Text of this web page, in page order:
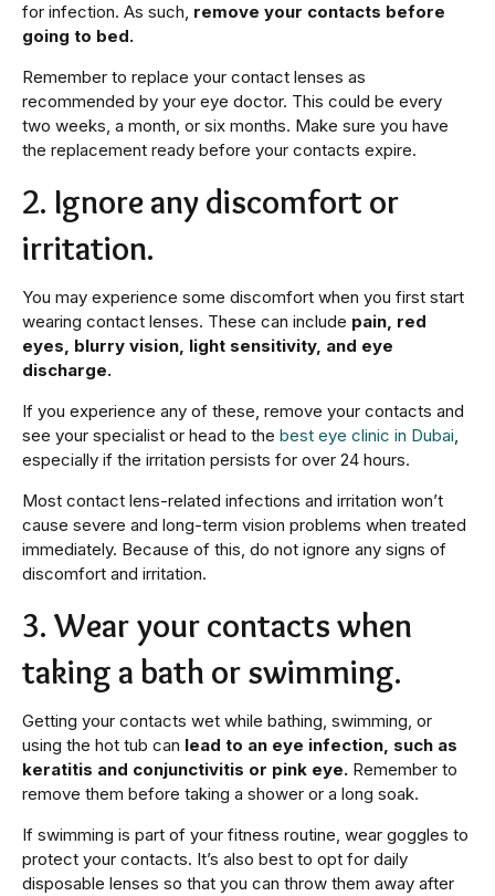
for infection. As such, remove your contacts before
going to bed.
Remember to replace your contact lenses as
recommended by your eye doctor. This could be every
two weeks, a month, or six months. Make sure you have
the replacement ready before your contacts expire.
2. Ignore any discomfort or
irritation.
You may experience some discomfort when you first start
wearing contact lenses. These can include pain, red
eyes, blurry vision, light sensitivity, and eye
discharge.
If you experience any of these, remove your contacts and
see your specialist or head to the best eye clinic in Dubai,
especially if the irritation persists for over 24 hours.
Most contact lens-related infections and irritation won’t
cause severe and long-term vision problems when treated
immediately. Because of this, do not ignore any signs of
discomfort and irritation.
3. Wear your contacts when
taking a bath or swimming.
Getting your contacts wet while bathing, swimming, or
using the hot tub can lead to an eye infection, such as
keratitis and conjunctivitis or pink eye. Remember to
remove them before taking a shower or a long soak.
If swimming is part of your fitness routine, wear goggles to
protect your contacts. It’s also best to opt for daily
disposable lenses so that you can throw them away after